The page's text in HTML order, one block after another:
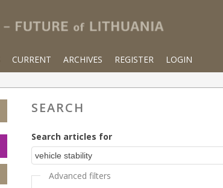
CURRENT ARCHIVES REGISTER LOGIN
SEARCH
Search articles for
Advanced filters